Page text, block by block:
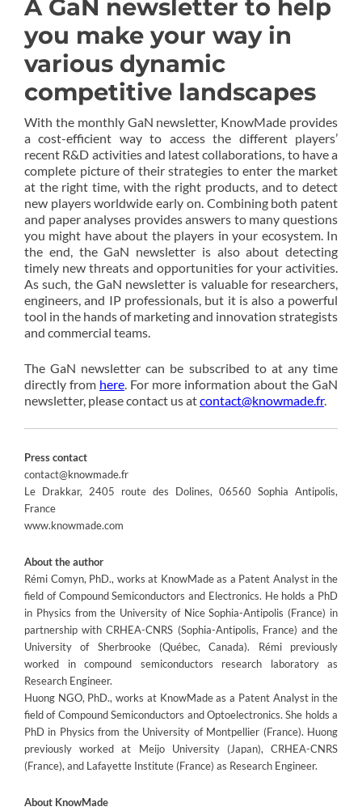
A GaN newsletter to help
you make your way in
various dynamic
competitive landscapes
With the monthly GaN newsletter, KnowMade provides
a cost-efficient way to access the different players’
recent R&D activities and latest collaborations, to have a
complete picture of their strategies to enter the market
at the right time, with the right products, and to detect
new players worldwide early on. Combining both patent
and paper analyses provides answers to many questions
you might have about the players in your ecosystem. In
the end, the GaN newsletter is also about detecting
timely new threats and opportunities for your activities.
As such, the GaN newsletter is valuable for researchers,
engineers, and IP professionals, but it is also a powerful
tool in the hands of marketing and innovation strategists
and commercial teams.
The GaN newsletter can be subscribed to at any time
directly from here . For more information about the GaN
newsletter, please contact us atcontact@knowmade.fr.
Press contact
contact@knowmade.fr
Le Drakkar, 2405 route des Dolines, 06560 Sophia Antipolis,
France
www.knowmade.com
About the author
Rémi Comyn, PhD., works at KnowMade as a Patent Analyst in the
field of Compound Semiconductors and Electronics. He holds a PhD
in Physics from the University of Nice Sophia-Antipolis (France) in
partnership with CRHEA-CNRS (Sophia-Antipolis, France) and the
University of Sherbrooke (Québec, Canada). Rémi previously
worked in compound semiconductors research laboratory as
Research Engineer.
Huong NGO, PhD., works at KnowMade as a Patent Analyst in the
field of Compound Semiconductors and Optoelectronics. She holds a
PhD in Physics from the University of Montpellier (France). Huong
previously worked at Meijo University (Japan), CRHEA-CNRS
(France), and Lafayette Institute (France) as Research Engineer.
About KnowMade